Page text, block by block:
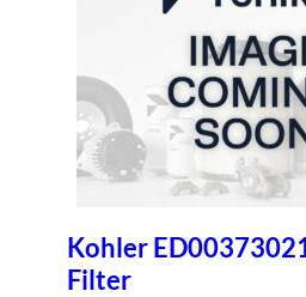
Kohler
Filter